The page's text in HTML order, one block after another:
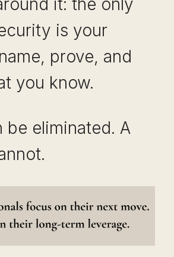
it: the only
is your
prove, and
you know.
be eliminated. A